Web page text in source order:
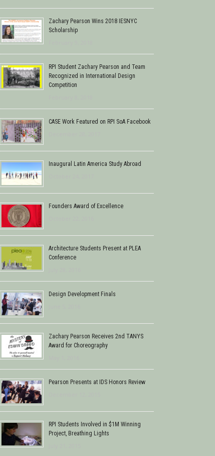
Zachary Pearson Wins 2018 IESNYC
Scholarship
RPI Student Zachary Pearson and Team
Recognized in International Design
Competition
CASE Work Featured on RPI SoA Facebook
Inaugural Latin America Study Abroad
Founders Award of Excellence
Architecture Students Present at PLEA
Conference
Design Development Finals
Zachary Pearson Receives 2nd TANYS
Award for Choreography
Pearson Presents at IDS Honors Review
RPI Students Involved in $1M Winning
Project, Breathing Lights